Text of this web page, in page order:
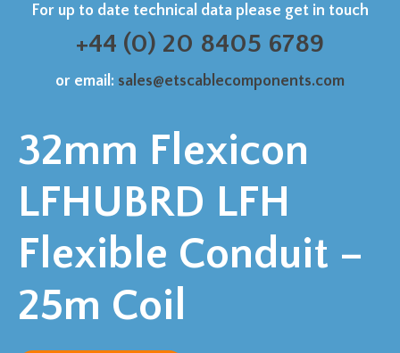
For up to date technical data please get in touch
+44 (0) 20 8405 6789
or email: sales@etscablecomponents.com
32mm Flexicon
LFHUBRD LFH
Flexible Conduit –
25m Coil